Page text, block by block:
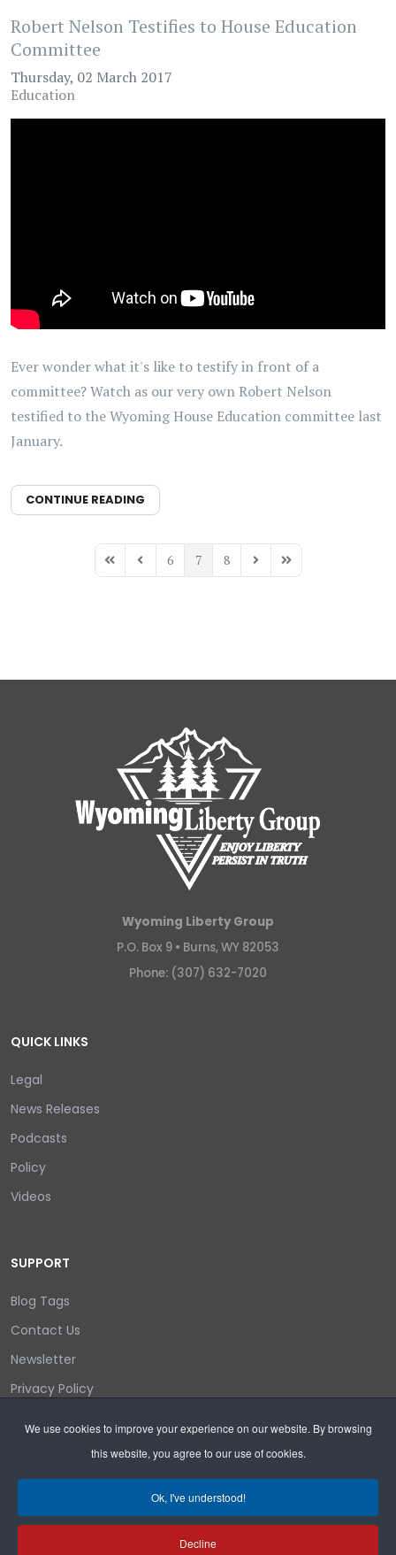
We use cookies to improve your experience on our website. By browsing
this website, you agree to our use of cookies.
Ok, I've understood!
Decline
Robert Nelson Testifies to House Education
Committee
Thursday, 02 March 2017
Education
Ever wonder what it's like to testify in front of a
committee? Watch as our very own Robert Nelson
testified to the Wyoming House Education committee last
January.
CONTINUE READING
First PagePrevious Page
6 7 8 Next PageLast Page
Wyoming Liberty Group
P.O. Box 9 • Burns, WY 82053
Phone: (307) 632-7020
QUICK LINKS
Legal
News Releases
Podcasts
Policy
Videos
SUPPORT
Blog Tags
Contact Us
Newsletter
Privacy Policy
Search